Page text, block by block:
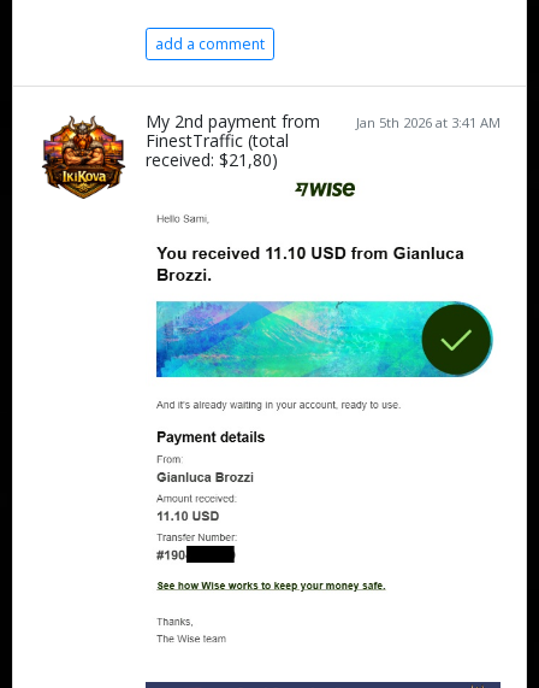
add a comment
Jan 5th 2026 at 3:41 AM
My 2nd payment from
FinestTraffic (total
received: $21,80)